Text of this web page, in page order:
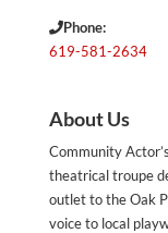
Phone:
619-581-2634
About Us
Community
theatrical troupe
outlet to the Oak
voice to local